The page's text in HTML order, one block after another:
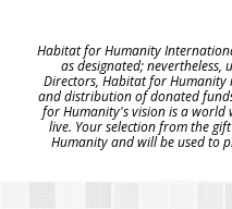
Habitat for Humanity
as designated;
Directors, Habitat for Humanity
and distribution of donated
for Humanity's vision is a world
live. Your selection from the
Humanity and will be used to